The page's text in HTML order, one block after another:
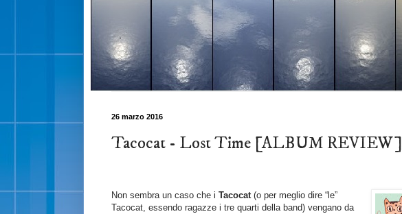
26 marzo 2016
Tacocat - Lost Time [ALBUM REVIEW]
Non sembra un caso che i Tacocat(o per meglio dire “le”
Tacocat, essendo ragazze i tre quarti della band) vengano da